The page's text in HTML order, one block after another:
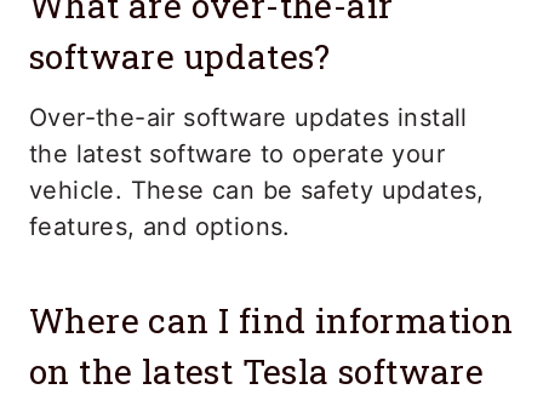
software updates?
Over-the-air software updates install
the latest software to operate your
vehicle. These can be safety updates,
features, and options.
Where can I find information
on the latest Tesla software